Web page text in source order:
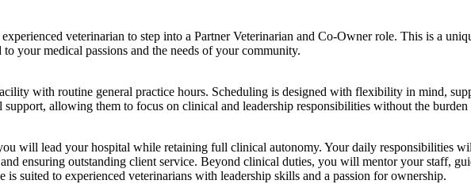
veterinarian to step into a Partner Veterinarian and Co-Owner role. This is a
your medical passions and the needs of your community.
with routine general practice hours. Scheduling is designed with flexibility in mind,
allowing them to focus on clinical and leadership responsibilities without the
will lead your hospital while retaining full clinical autonomy. Your daily responsibilities
ensuring outstanding client service. Beyond clinical duties, you will mentor your staff,
suited to experienced veterinarians with leadership skills and a passion for ownership.